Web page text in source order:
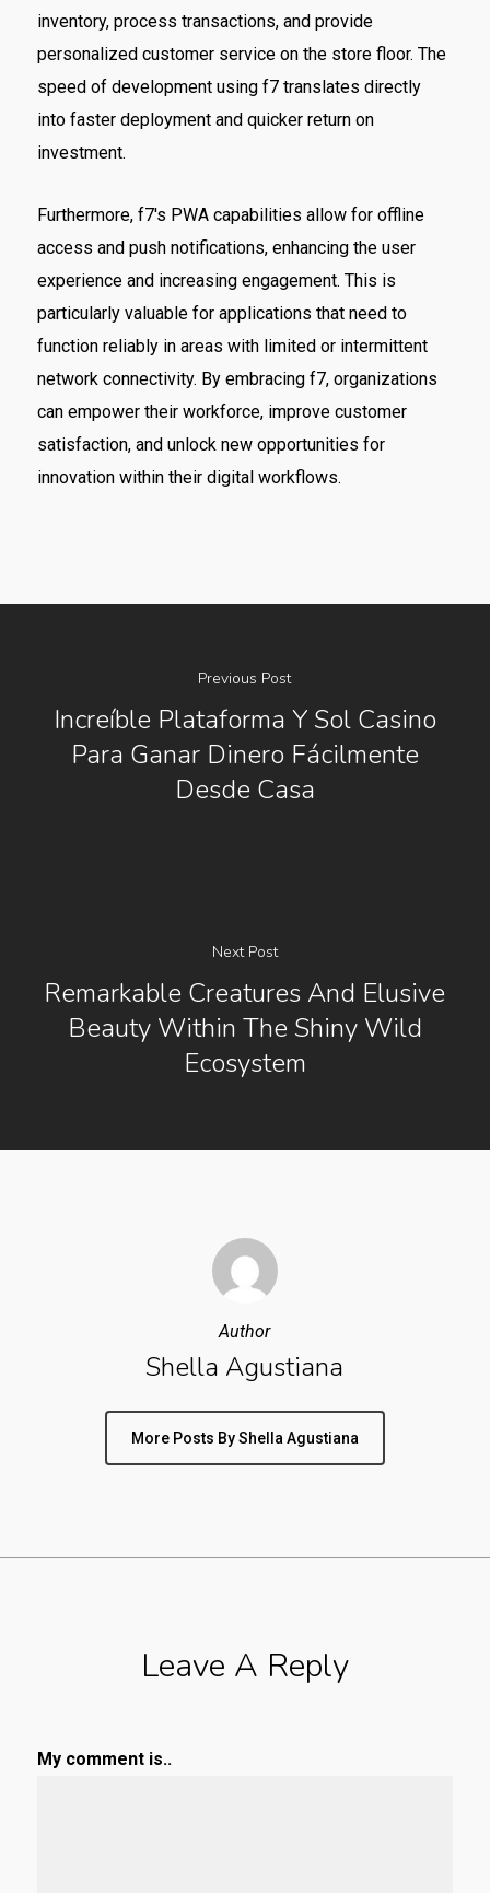
inventory, process transactions, and provide
personalized customer service on the store floor. The
speed of development using f7 translates directly
into faster deployment and quicker return on
investment.
Furthermore, f7's PWA capabilities allow for offline
access and push notifications, enhancing the user
experience and increasing engagement. This is
particularly valuable for applications that need to
function reliably in areas with limited or intermittent
network connectivity. By embracing f7, organizations
can empower their workforce, improve customer
satisfaction, and unlock new opportunities for
innovation within their digital workflows.
Previous Post
Increíble Plataforma Y Sol Casino
Para Ganar Dinero Fácilmente
Desde Casa
Next Post
Remarkable Creatures And Elusive
Beauty Within The Shiny Wild
Ecosystem
Author
Shella Agustiana
More Posts By Shella Agustiana
Leave A Reply
My comment is..